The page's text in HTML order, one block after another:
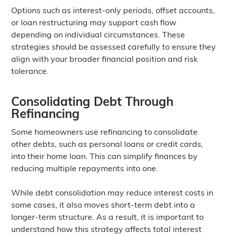
Options such as interest-only periods, offset accounts,
or loan restructuring may support cash flow
depending on individual circumstances. These
strategies should be assessed carefully to ensure they
align with your broader financial position and risk
tolerance.
Consolidating Debt Through
Refinancing
Some homeowners use refinancing to consolidate
other debts, such as personal loans or credit cards,
into their home loan. This can simplify finances by
reducing multiple repayments into one.
While debt consolidation may reduce interest costs in
some cases, it also moves short-term debt into a
longer-term structure. As a result, it is important to
understand how this strategy affects total interest